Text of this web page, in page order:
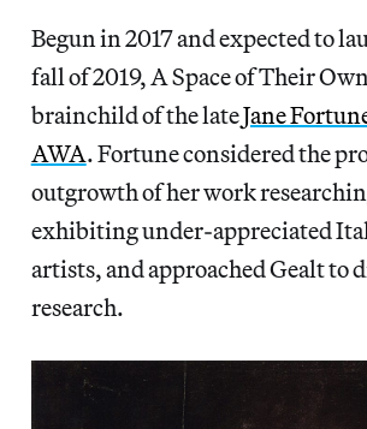
Begun in 2017 and expected to
fall of 2019, A Space of Their
brainchild of the lateJane
AWA. Fortune considered the
outgrowth of her work
exhibiting under-appreciated
artists, and approached Gealt to
research.